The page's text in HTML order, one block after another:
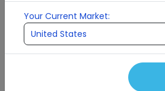
Your Current Market: